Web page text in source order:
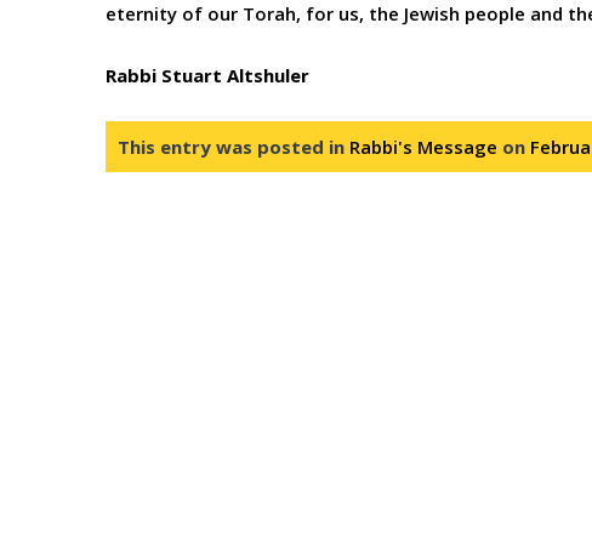
eternity of our Torah, for us, the Jewish people and
Rabbi Stuart Altshuler
This entry was posted in Rabbi's Message on